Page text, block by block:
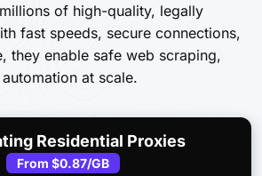
of high-quality, legally
fast speeds, secure connections,
they enable safe web scraping,
at scale.
Residential Proxies
From $0.87/GB